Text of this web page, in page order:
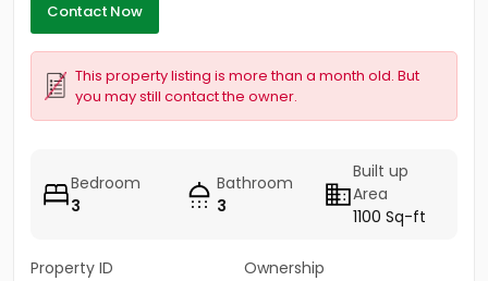
Contact Now
This property listing is more than a month old. But
you may still contact the owner.
Bedroom
3
Bathroom
3
Built up
Area
1100 Sq-ft
Property ID
Ownership